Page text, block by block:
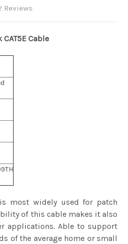
Reviews
CAT5E Cable
is most widely used for patch
of this cable makes it also
applications. Able to support
of the average home or small